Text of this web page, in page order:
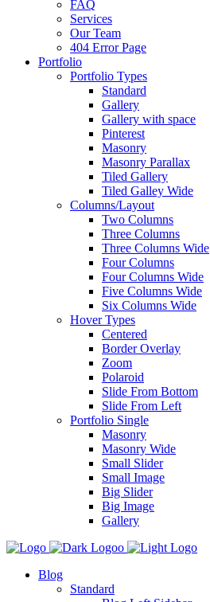
FAQ
Services
Our Team
404 Error Page
Portfolio
Portfolio Types
Standard
Gallery
Gallery with space
Pinterest
Masonry
Masonry Parallax
Tiled Gallery
Tiled Galley Wide
Columns/Layout
Two Columns
Three Columns
Three Columns Wide
Four Columns
Four Columns Wide
Five Columns Wide
Six Columns Wide
Hover Types
Centered
Border Overlay
Zoom
Polaroid
Slide From Bottom
Slide From Left
Portfolio Single
Masonry
Masonry Wide
Small Slider
Small Image
Big Slider
Big Image
Gallery
Blog
Standard